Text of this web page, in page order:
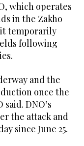
which operates
in the Zakho
temporarily
following
and the
once the
DNO’s
the attack and
since June 25.